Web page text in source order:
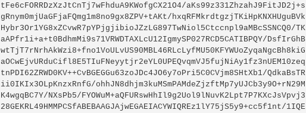
tFe6cFORRDzXzJtCnTj7wFhduA9KWofgCX21O4/aKs99z331ZhzahJ9FitJD2j+s
gRnym0mjUaGFjaFQmg1m8no9gx8ZPV+tAKt/hxqRFMkrdtgzjTKiHpKNXHUguBVk
Hybr3Or1YG8xZCvwR7pYPjgjibioJZzLG897TwNiol5Ctccnpl9aMBcSSNCQ0/TK
aAPfr1i+a+t0BdhmMi9s71VRWDTAXLcU12IgmySP027RCD5CATIBPQY/DsfIrGhB
wtTjT7rNrhAkWzi8+fno1VoULvUS90MBL46RLcLyfMU50KFYWUoZyqaNgcBh8kiG
aOCwEjvURduCifl8E5TIuFNeyytjr2eYL0UPEQvqmVJ5fujNiAy1fz3nUEM10zeq
tnPDI62ZRWD0KV++CvBGEGGu63zoJDc4JO6y7oPri5C0CVjm8SHtXb1/QdkaBsTR
ii0IKIx3OLpKnzxRnfG/ohhJN8dhjm3kuMSmPAMdeZjzftMp7yUJCb3y9O+rN29M
K4wgqBC7Y/NXsPb5/FYOWuM+aQFURswHhIl9g2Uol9lNuvK2Lpt7P7KXcJsVpvj3
28GEKRL49HMMPCSfABEBAAGJAjwEGAEIACYWIQREz1lY75jS5y9+cc5f1nt/1IQE